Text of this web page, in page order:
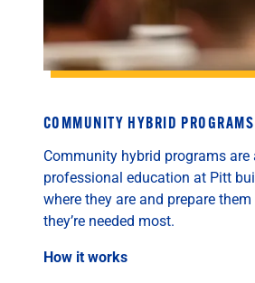
COMMUNITY HYBRID PROGRAMS
Community hybrid programs are
professional education at Pitt
where they are and prepare
they’re needed most.
How it works